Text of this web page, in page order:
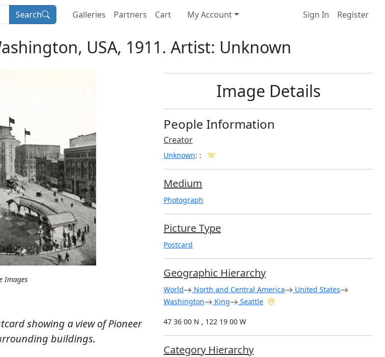
Search Galleries Partners Cart My Account Sign In Register
USA, 1911. Artist: Unknown
Images
showing a view of Pioneer
buildings.
Image Details
People Information
Creator
Unknown: :
Medium
Photograph
Picture Type
Postcard
Geographic Hierarchy
World North and Central America
United States
Washington
King Seattle
47 36 00 N , 122 19 00 W
Category Hierarchy